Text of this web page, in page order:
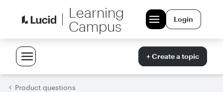
Learning
Campus
Login
+ Create a topic
Product questions